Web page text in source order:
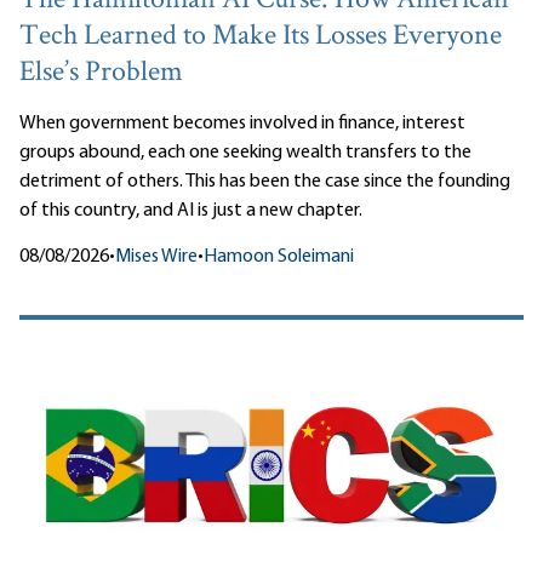
Tech Learned to Make Its Losses Everyone
Else’s Problem
When government becomes involved in finance, interest
groups abound, each one seeking wealth transfers to the
detriment of others. This has been the case since the founding
of this country, and AI is just a new chapter.
08/08/2026• Mises Wire• Hamoon Soleimani